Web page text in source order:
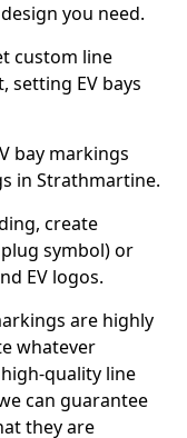
you need.
custom line
setting EV bays
bay markings
in Strathmartine.
create
symbol) or
EV logos.
are highly
whatever
quality line
can guarantee
they are